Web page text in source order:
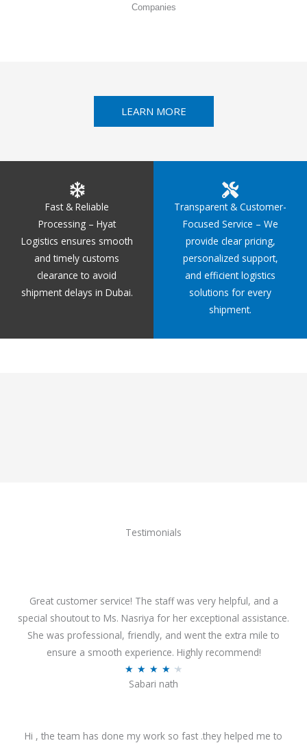
Companies
LEARN MORE
Fast & Reliable
Processing – Hyat
Logistics ensures smooth
and timely customs
clearance to avoid
shipment delays in Dubai.
Transparent & Customer-
Focused Service – We
provide clear pricing,
personalized support,
and efficient logistics
solutions for every
shipment.
Testimonials
Great customer service! The staff was very helpful, and a
special shoutout to Ms. Nasriya for her exceptional assistance.
She was professional, friendly, and went the extra mile to
ensure a smooth experience. Highly recommend!
★ ★ ★ ★ ★
d
Sabari nath
Hi , the team has done my work so fast .they helped me to